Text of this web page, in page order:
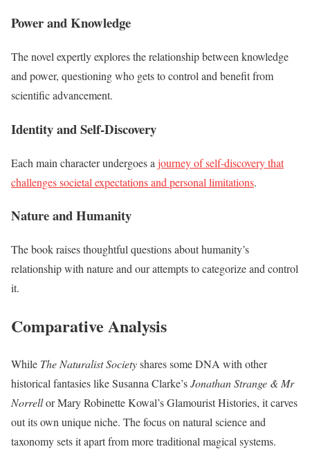
Power and Knowledge
The novel expertly explores the relationship between knowledge
and power, questioning who gets to control and benefit from
scientific advancement.
Identity and Self-Discovery
Each main character undergoes a journey of self-discovery that
challenges societal expectations and personal limitations.
Nature and Humanity
The book raises thoughtful questions about humanity’s
relationship with nature and our attempts to categorize and control
it.
Comparative Analysis
While The Naturalist Societyshares some DNA with other
historical fantasies like Susanna Clarke’sJonathan Strange & Mr
Norrellor Mary Robinette Kowal’s Glamourist Histories, it carves
out its own unique niche. The focus on natural science and
taxonomy sets it apart from more traditional magical systems.